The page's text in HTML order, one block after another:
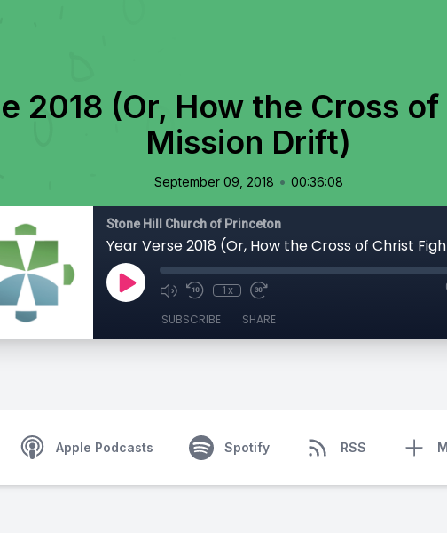
2018 (Or, How the Cross
Mission Drift)
September 09, 2018 • 00:36:08
Stone Hill Church of Princeton
1x
SUBSCRIBE SHARE
Apple Podcasts Spotify RSS